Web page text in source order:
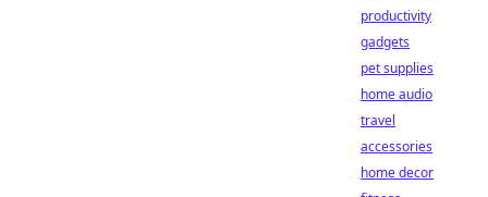
productivity
gadgets
pet supplies
home audio
travel
accessories
home decor